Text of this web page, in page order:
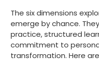
The six dimensions
emerge by chance.
practice, structured
commitment to
transformation. Here